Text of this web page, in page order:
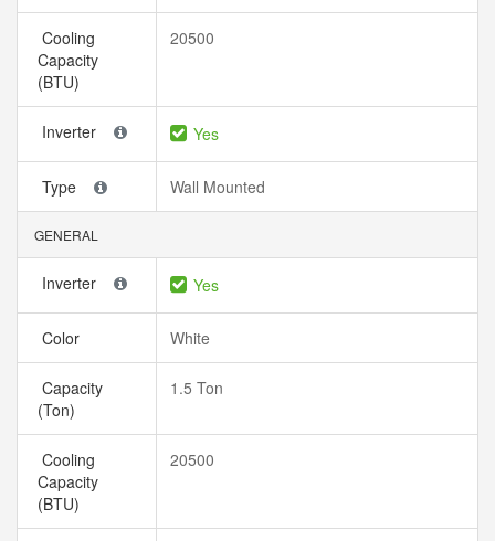
Cooling
Capacity
(BTU)
20500
Inverter Yes
Type Wall Mounted
GENERAL
Inverter Yes
Color White
Capacity
(Ton)
1.5 Ton
Cooling
Capacity
(BTU)
20500